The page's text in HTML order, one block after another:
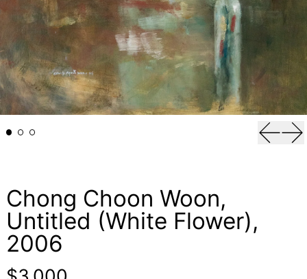
Chong Choon Woon,
Untitled (White Flower),
2006